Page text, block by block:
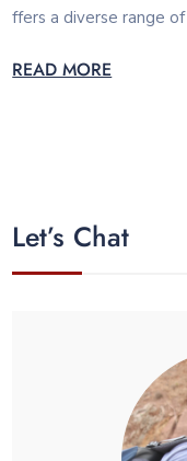
ffers a diverse range of
READ MORE
Let’s Chat